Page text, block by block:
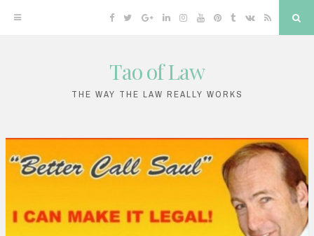
Facebook
TwitterGoogleLinkedinInstagram
YouTubePinterest
TumblrVK RSS
Tao of Law
THE WAY THE LAW REALLY WORKS